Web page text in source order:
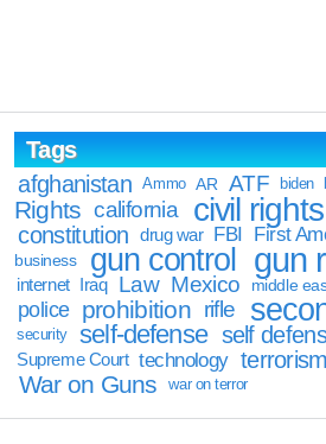
Tags
afghanistan
Ammo AR ATF biden
Rights california civil rights
constitution drug war FBI First
business
gun control gun
internet Iraq Law Mexico middle
police prohibition rifle
security self-defense self
Supreme Court technology terrorism
War on Guns war on terror